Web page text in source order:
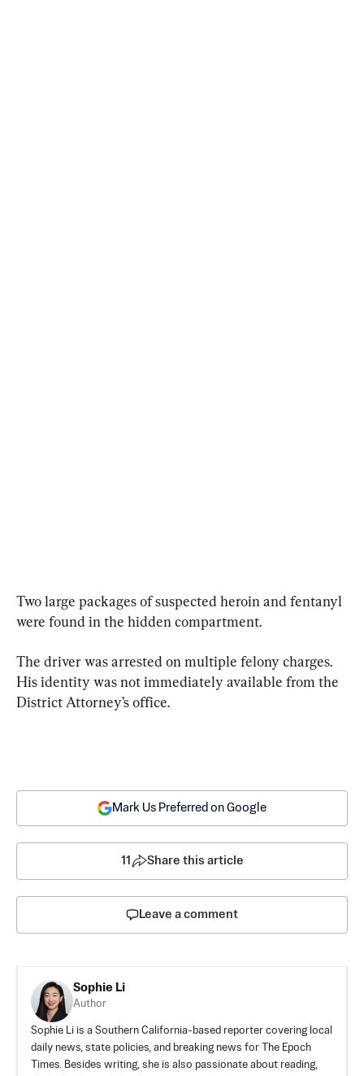
Two large packages of suspected heroin and fentanyl
were found in the hidden compartment.
The driver was arrested on multiple felony charges.
His identity was not immediately available from the
District Attorney’s office.
Mark Us Preferred on Google
11 Share this article
Leave a comment
Sophie Li
Author
Sophie Li is a Southern California-based reporter covering local
daily news, state policies, and breaking news for The Epoch
Times. Besides writing, she is also passionate about reading,